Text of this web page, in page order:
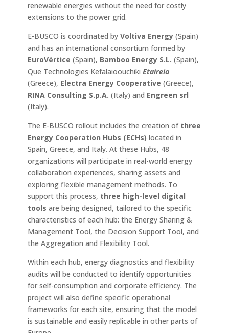
renewable energies without the need for costly
extensions to the power grid.
E-BUSCO is coordinated by Voltiva Energy(Spain)
and has an international consortium formed by
EuroVértice (Spain), Bamboo Energy S.L. (Spain),
Que Technologies Kefalaioouchiki Etaireia
(Greece), Electra Energy Cooperative (Greece),
RINA Consulting S.p.A. (Italy) and Engreen srl
(Italy).
The E-BUSCO rollout includes the creation of three
Energy Cooperation Hubs (ECHs) located in
Spain, Greece, and Italy. At these Hubs, 48 ​​
organizations will participate in real-world energy
collaboration experiences, sharing assets and
exploring flexible management methods. To
support this process, three high-level digital
tools are being designed, tailored to the specific
characteristics of each hub: the Energy Sharing &
Management Tool, the Decision Support Tool, and
the Aggregation and Flexibility Tool.
Within each hub, energy diagnostics and flexibility
audits will be conducted to identify opportunities
for self-consumption and corporate efficiency. The
project will also define specific operational
frameworks for each site, ensuring that the model
is sustainable and easily replicable in other parts of